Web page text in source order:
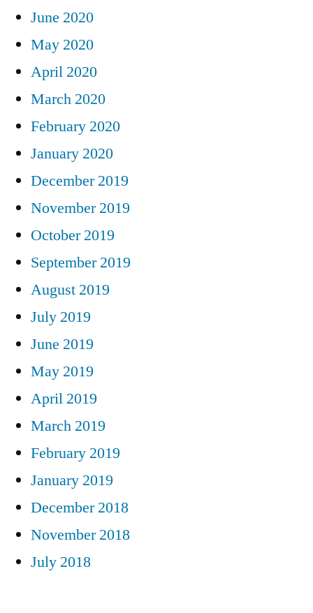
June 2020
May 2020
April 2020
March 2020
February 2020
January 2020
December 2019
November 2019
October 2019
September 2019
August 2019
July 2019
June 2019
May 2019
April 2019
March 2019
February 2019
January 2019
December 2018
November 2018
July 2018